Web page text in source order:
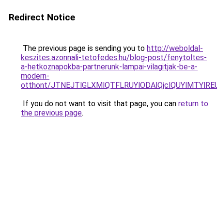
Redirect Notice
The previous page is sending you to http://weboldal-
keszites.azonnali-tetofedes.hu/blog-post/fenytoltes-
a-hetkoznapokba-partnerunk-lampai-vilagitjak-be-a-
modern-
otthont/
If you do not want to visit that page, you can return to
the previous page.